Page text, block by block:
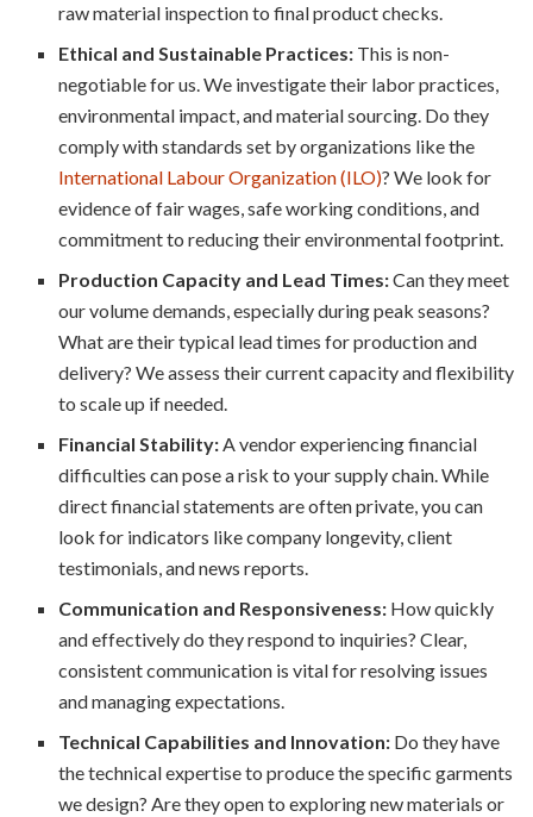
raw material inspection to final product checks.
Ethical and Sustainable Practices: This is non-
negotiable for us. We investigate their labor practices,
environmental impact, and material sourcing. Do they
comply with standards set by organizations like the
International Labour Organization (ILO)? We look for
evidence of fair wages, safe working conditions, and
commitment to reducing their environmental footprint.
Production Capacity and Lead Times:Can they meet
our volume demands, especially during peak seasons?
What are their typical lead times for production and
delivery? We assess their current capacity and flexibility
to scale up if needed.
Financial Stability:A vendor experiencing financial
difficulties can pose a risk to your supply chain. While
direct financial statements are often private, you can
look for indicators like company longevity, client
testimonials, and news reports.
Communication and Responsiveness: How quickly
and effectively do they respond to inquiries? Clear,
consistent communication is vital for resolving issues
and managing expectations.
Technical Capabilities and Innovation: Do they have
the technical expertise to produce the specific garments
we design? Are they open to exploring new materials or